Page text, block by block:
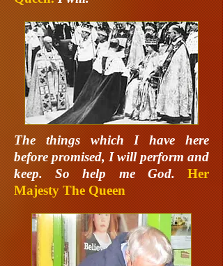
The things which I have here
before promised, I will perform and
keep. So help me God.
Her
Majesty The Queen